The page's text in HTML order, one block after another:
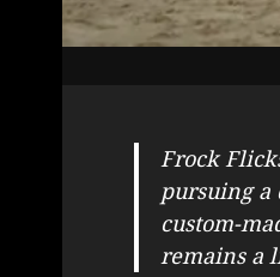
Frock
pursuing a
custom-
remains a